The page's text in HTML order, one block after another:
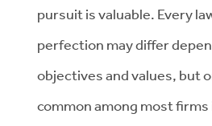
pursuit is valuable. Every
perfection may differ
objectives and values, but
common among most